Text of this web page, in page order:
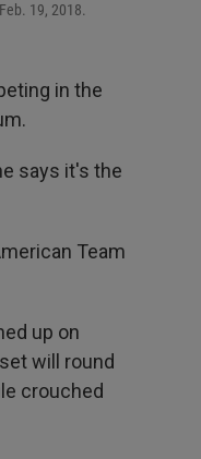
19, 2018.
in the
says it's the
Team
up on
will round
crouched